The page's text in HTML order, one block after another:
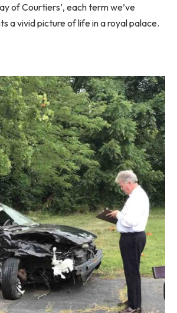
of Courtiers’, each term we’ve
a vivid picture of life in a royal palace.